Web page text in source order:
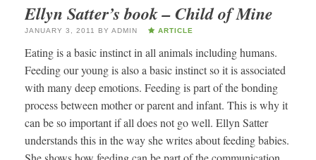
Ellyn Satter’s book – Child of Mine
JANUARY 3, 2011 BY ADMIN ARTICLE
Eating is a basic instinct in all animals including humans.
Feeding our young is also a basic instinct so it is associated
with many deep emotions. Feeding is part of the bonding
process between mother or parent and infant. This is why it
can be so important if all does not go well. Ellyn Satter
understands this in the way she writes about feeding babies.